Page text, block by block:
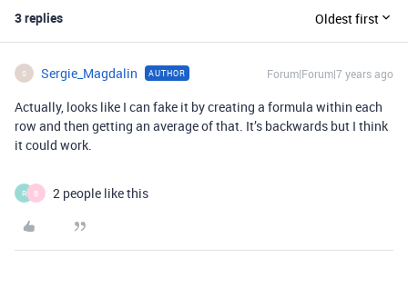
3 replies Oldest first
S Sergie_Magdalin AUTHOR Forum|Forum|7 years ago
Actually, looks like I can fake it by creating a formula within each
row and then getting an average of that. It’s backwards but I think
it could work.
R B 2 people like this